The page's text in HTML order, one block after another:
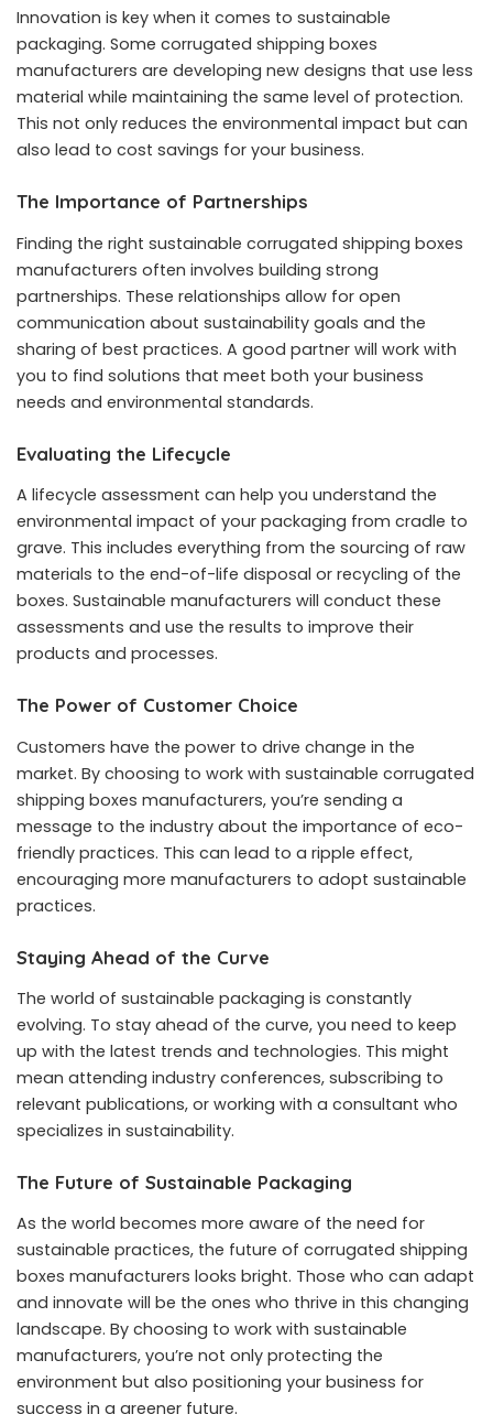
Innovation is key when it comes to sustainable
packaging. Some corrugated shipping boxes
manufacturers are developing new designs that use less
material while maintaining the same level of protection.
This not only reduces the environmental impact but can
also lead to cost savings for your business.
The Importance of Partnerships
Finding the right sustainable corrugated shipping boxes
manufacturers often involves building strong
partnerships. These relationships allow for open
communication about sustainability goals and the
sharing of best practices. A good partner will work with
you to find solutions that meet both your business
needs and environmental standards.
Evaluating the Lifecycle
A lifecycle assessment can help you understand the
environmental impact of your packaging from cradle to
grave. This includes everything from the sourcing of raw
materials to the end-of-life disposal or recycling of the
boxes. Sustainable manufacturers will conduct these
assessments and use the results to improve their
products and processes.
The Power of Customer Choice
Customers have the power to drive change in the
market. By choosing to work with sustainable corrugated
shipping boxes manufacturers, you’re sending a
message to the industry about the importance of eco-
friendly practices. This can lead to a ripple effect,
encouraging more manufacturers to adopt sustainable
practices.
Staying Ahead of the Curve
The world of sustainable packaging is constantly
evolving. To stay ahead of the curve, you need to keep
up with the latest trends and technologies. This might
mean attending industry conferences, subscribing to
relevant publications, or working with a consultant who
specializes in sustainability.
The Future of Sustainable Packaging
As the world becomes more aware of the need for
sustainable practices, the future of corrugated shipping
boxes manufacturers looks bright. Those who can adapt
and innovate will be the ones who thrive in this changing
landscape. By choosing to work with sustainable
manufacturers, you’re not only protecting the
environment but also positioning your business for
success in a greener future.